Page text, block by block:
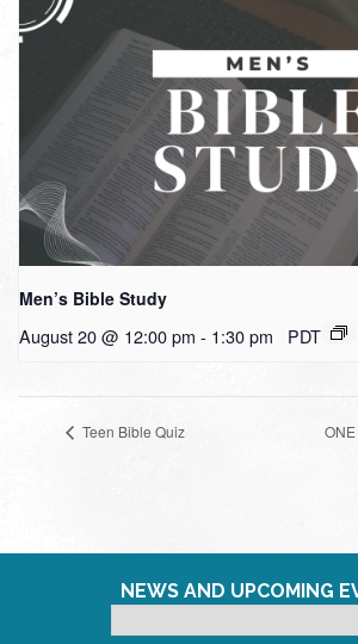
Men’s Bible Study
August 20 @ 12:00 pm - 1:30 pm PDT
Teen Bible Quiz
NEWS AND UPCOMING